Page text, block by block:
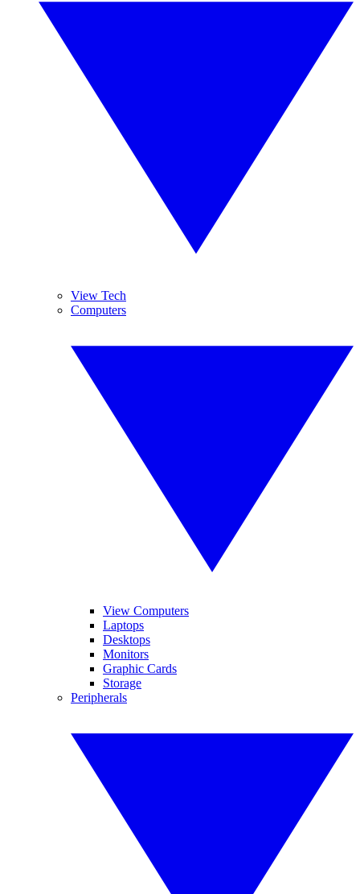
View Tech
Computers
View Computers
Laptops
Desktops
Monitors
Graphic Cards
Storage
Peripherals